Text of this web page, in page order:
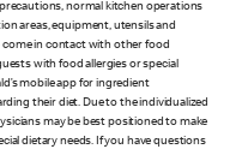
normal kitchen operations
areas, equipment, utensils and
come in contact with other food
with food allergies or special
mobile app for ingredient
their diet. Due to the individualized
may be best positioned to make
dietary needs. If you have questions